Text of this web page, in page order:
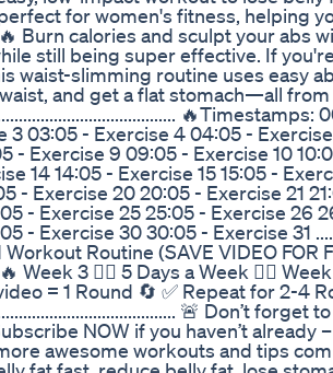
for women's fitness, helping
Burn calories and sculpt your abs
still being super effective. If
waist-slimming routine uses easy
and get a flat stomach—all
3 03:05 - Exercise 4 04:05 -
- Exercise 9 09:05 - Exercise 10
14 14:05 - Exercise 15 15:05 -
- Exercise 20 20:05 - Exercise 21
- Exercise 25 25:05 - Exercise 26
- Exercise 30 30:05 - Exercise 31
Routine (SAVE VIDEO FOR
Week 3 👉🏼 5 Days a Week 🏋️‍♀️
= 1 Round 🔄 ✅ Repeat for 2-4
🚨 Don’t
NOW if you haven’t
awesome workouts and tips